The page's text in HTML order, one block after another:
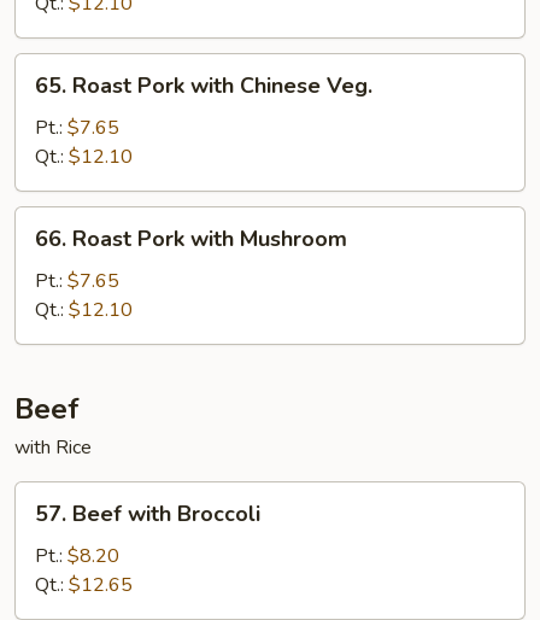
Broccoli
Roast
Pork
with
Chinese
Veg.
65. Roast Pork with Chinese Veg.
Pt.: $7.65
Qt.: $12.10
Roast
Pork
with
Mushroom
66. Roast Pork with Mushroom
Pt.: $7.65
Qt.: $12.10
Beef
with Rice
Beef
with
Broccoli
57. Beef with Broccoli
Pt.: $8.20
Qt.: $12.65